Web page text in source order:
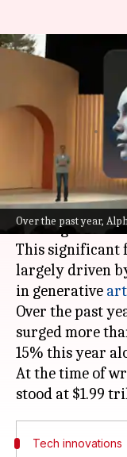
Over the past year,
Google
$2T
Mudit Dube Apr
What's the story
Alphabet, the
nearing a
This significant
largely driven
in generative
Over the past
surged more
15% this year
At the time of
Tech innovations